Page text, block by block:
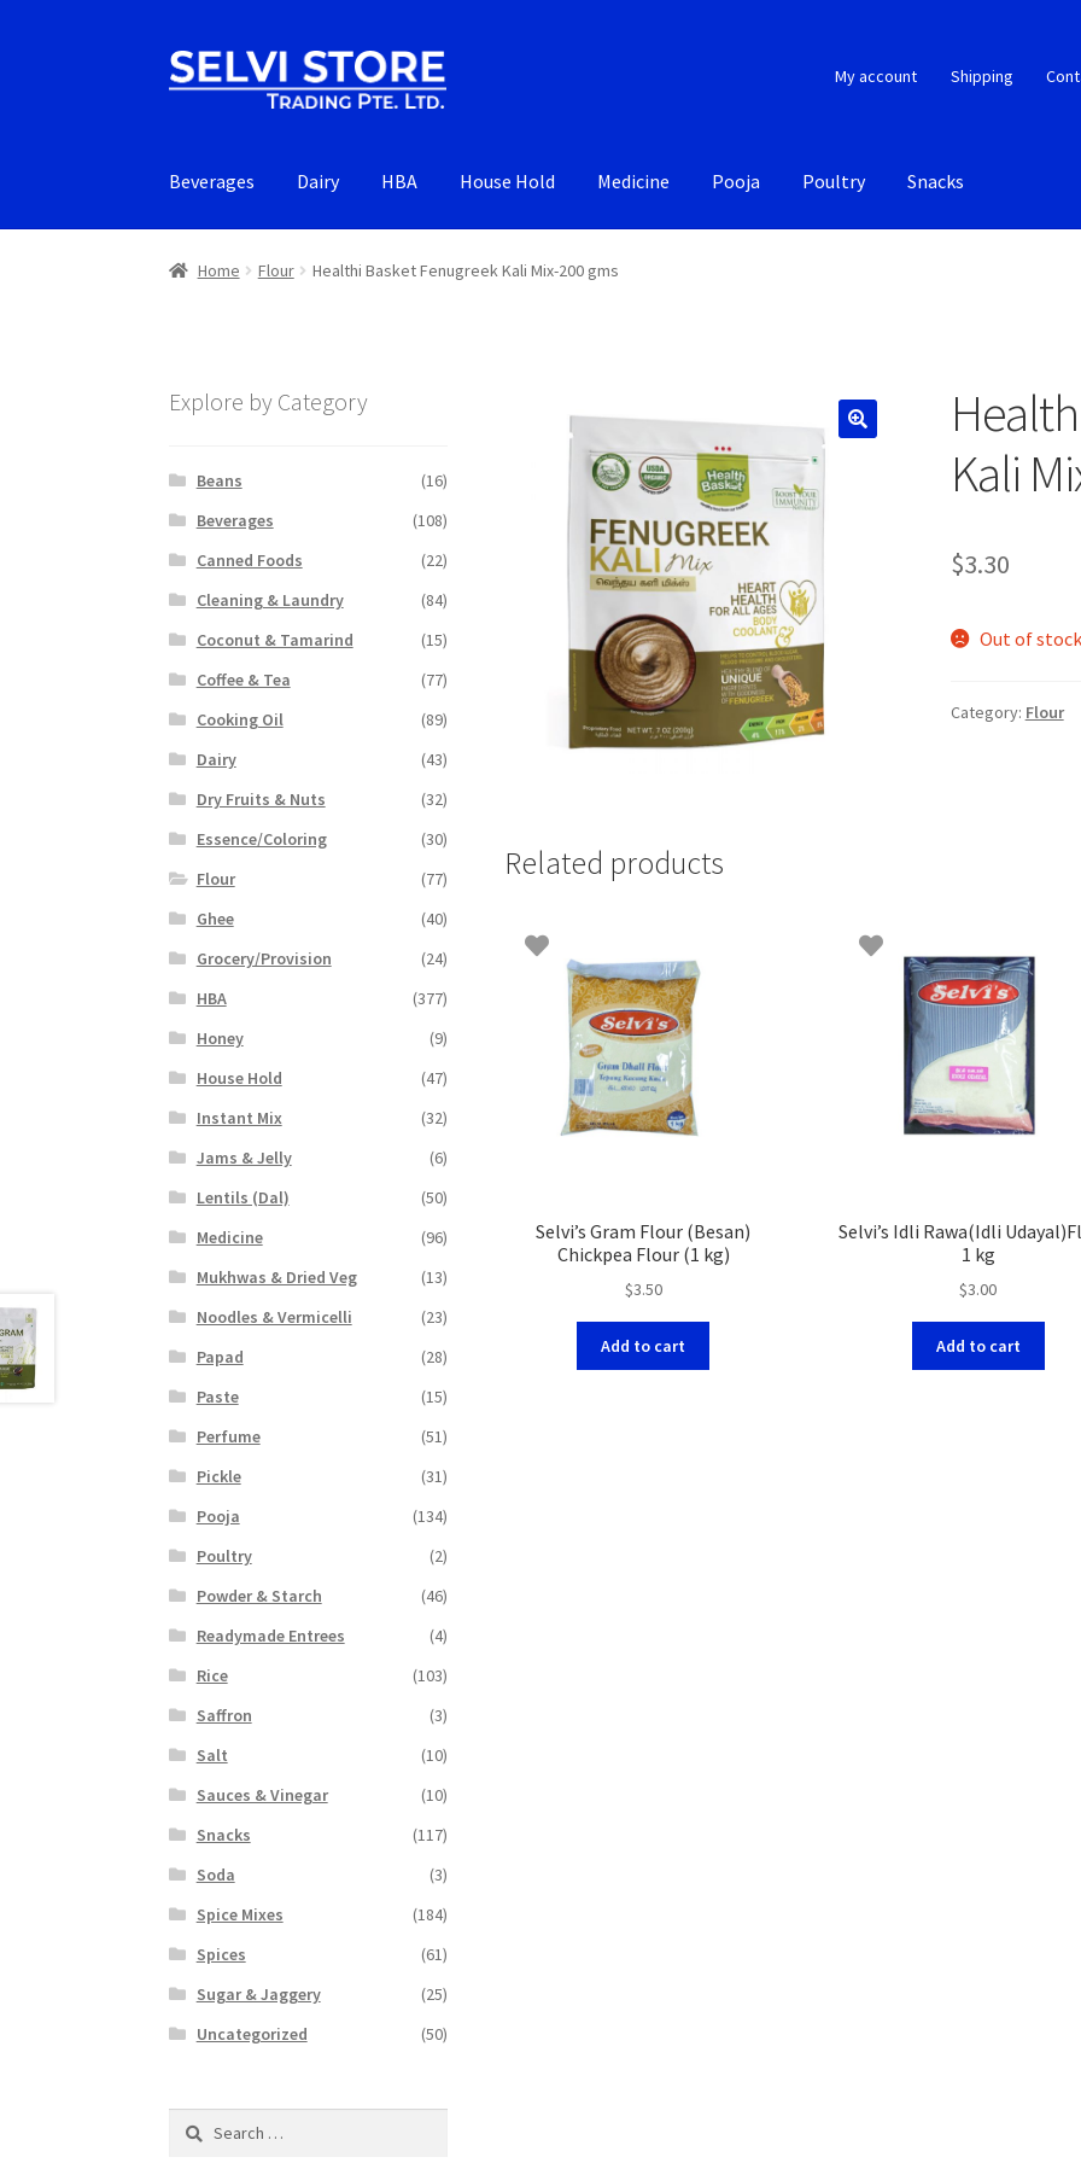
Skip
to
Skip
to
My account Shipping
Beverages Dairy HBA House Hold Medicine Pooja Poultry Snacks
Home Flour Healthi Basket Fenugreek Kali Mix-200 gms
Kali
$3.30
Out of
Category: Flour
Related products
Selvi’s Gram Flour (Besan)
Chickpea Flour (1 kg)
$3.50
Add to cart
Selvi’s Idli Rawa(Idli
1 kg
$3.00
Add to cart
Explore by Category
Beans
(16)
Beverages
(108)
Canned Foods
(22)
Cleaning & Laundry
(84)
Coconut & Tamarind
(15)
Coffee & Tea
(77)
Cooking Oil
(89)
Dairy
(43)
Dry Fruits & Nuts
(32)
Essence/Coloring
(30)
Flour
(77)
Ghee
(40)
Grocery/Provision
(24)
HBA
(377)
Honey
(9)
House Hold
(47)
Instant Mix
(32)
Jams & Jelly
(6)
Lentils (Dal)
(50)
Medicine
(96)
Mukhwas & Dried Veg
(13)
Noodles & Vermicelli
(23)
Papad
(28)
Paste
(15)
Perfume
(51)
Pickle
(31)
Pooja
(134)
Poultry
(2)
Powder & Starch
(46)
Readymade Entrees
(4)
Rice
(103)
Saffron
(3)
Salt
(10)
Sauces & Vinegar
(10)
Snacks
(117)
Soda
(3)
Spice Mixes
(184)
Spices
(61)
Sugar & Jaggery
(25)
Uncategorized
(50)
Search